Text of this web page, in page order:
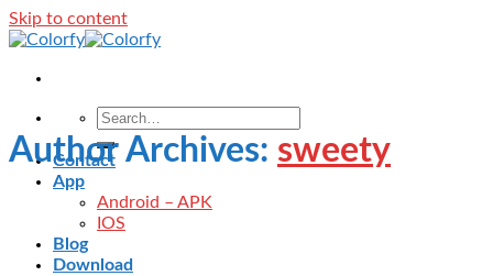
Skip to content
Contact
App
Android – APK
IOS
Blog
Download
Author Archives: sweety